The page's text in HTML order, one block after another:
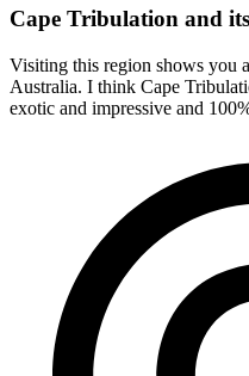
Cape Tribulation and
Visiting this region shows you
Australia. I think Cape
exotic and impressive and